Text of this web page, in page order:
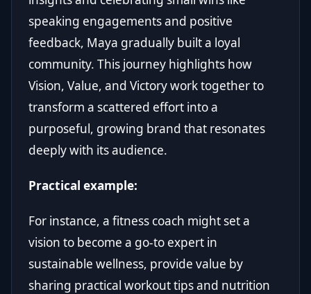
speaking engagements and positive
feedback, Maya gradually built a loyal
community. This journey highlights how
Vision, Value, and Victory work together to
transform a scattered effort into a
purposeful, growing brand that resonates
deeply with its audience.
Practical example:
For instance, a fitness coach might set a
vision to become a go-to expert in
sustainable wellness, provide value by
sharing practical workout tips and nutrition